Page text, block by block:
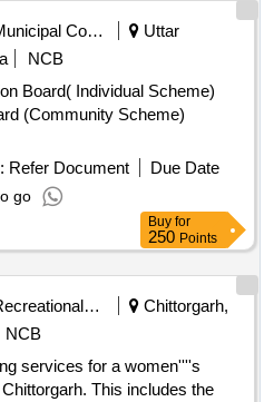
Municipal Corporations
Uttar
NCB
Board( Individual Scheme)
(Community Scheme)
Refer Document
Due Date
go
Buy for
250 Points
Recreational Services
Chittorgarh,
NCB
services for a women''''s
This includes the